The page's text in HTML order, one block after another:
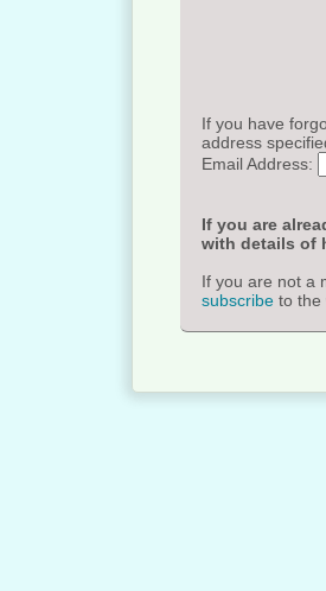
If you have
address
Email Address:
If you are
with details of
If you are not a
subscribe to the